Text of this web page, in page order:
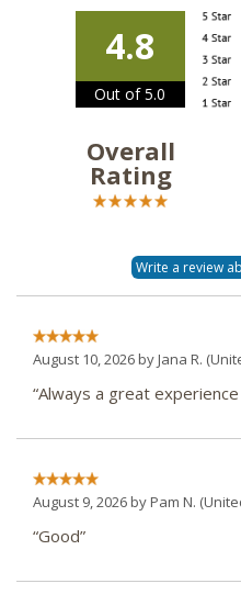
4.8
Out of 5.0
Overall
Rating
August 10, 2026 byJana R.
“Always a great
August 9, 2026 byPam N.
“Good”